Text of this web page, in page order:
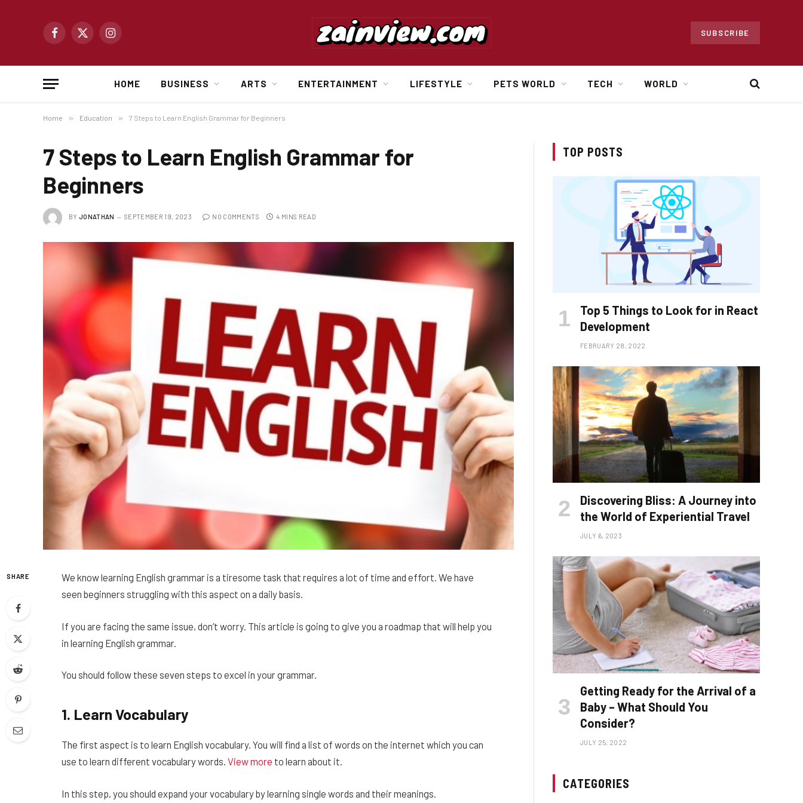
Facebook
X
Instagram
SUBSCRIBE
HOME BUSINESS ARTS ENTERTAINMENT LIFESTYLE PETS WORLD TECH WORLD
Home » Education » 7 Steps to Learn English Grammar for Beginners
7 Steps to Learn English Grammar for
Beginners
BY JONATHAN SEPTEMBER 19, 2023 NO COMMENTS 4 MINS READ
SHARE
We know learning English grammar is a tiresome task that requires a lot of time and effort. We have
seen beginners struggling with this aspect on a daily basis.
If you are facing the same issue, don’t worry. This article is going to give you a roadmap that will help you
in learning English grammar.
You should follow these seven steps to excel in your grammar.
1. Learn Vocabulary
The first aspect is to learn English vocabulary. You will find a list of words on the internet which you can
use to learn different vocabulary words. View more to learn about it.
In this step, you should expand your vocabulary by learning single words and their meanings.
TOP POSTS
Top 5 Things to Look for in React
Development
FEBRUARY 28, 2022
Discovering Bliss: A Journey into
the World of Experiential Travel
JULY 6, 2023
Getting Ready for the Arrival of a
Baby – What Should You
Consider?
JULY 25, 2022
CATEGORIES